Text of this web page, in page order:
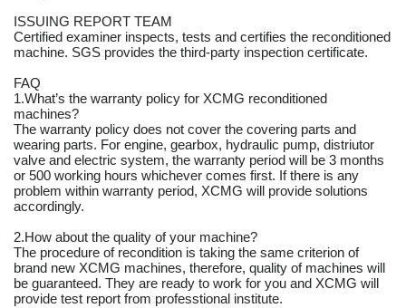
ISSUING REPORT TEAM
Certified examiner inspects, tests and certifies the reconditioned
machine. SGS provides the third-party inspection certificate.
FAQ
1.What’s the warranty policy for XCMG reconditioned
machines?
The warranty policy does not cover the covering parts and
wearing parts. For engine, gearbox, hydraulic pump, distriutor
valve and electric system, the warranty period will be 3 months
or 500 working hours whichever comes first. If there is any
problem within warranty period, XCMG will provide solutions
accordingly.
2.How about the quality of your machine?
The procedure of recondition is taking the same criterion of
brand new XCMG machines, therefore, quality of machines will
be guaranteed. They are ready to work for you and XCMG will
provide test report from professtional institute.